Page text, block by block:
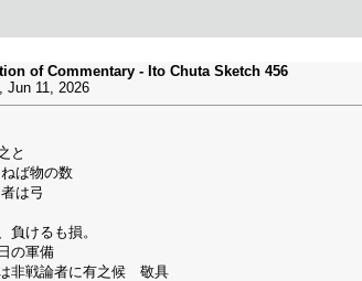
of Commentary - Ito Chuta Sketch 456
Jun 11, 2026
と
ば物の数
は弓
けるも損。
の軍備
非戦論者に有之候 敬具